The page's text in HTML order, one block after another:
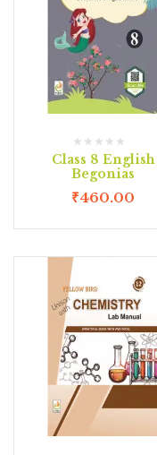
Class 8 English
Begonias
₹460.00